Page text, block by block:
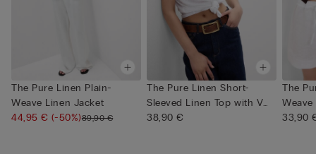
The Pure Linen Plain-
Weave Linen Jacket
44,95 €(-50%)89,90 €
The Pure Linen Short-
Sleeved Linen Top with V
Neck
38,90 €
The
33,90